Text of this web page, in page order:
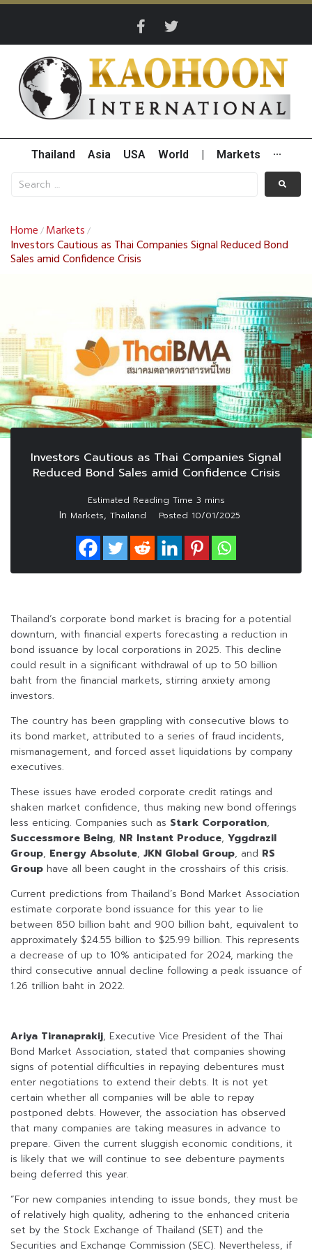
Thailand Asia USA World Markets ···
Home / Markets /
Investors Cautious as Thai Companies Signal Reduced Bond
Sales amid Confidence Crisis
Investors Cautious as Thai Companies Signal
Reduced Bond Sales amid Confidence Crisis
In Markets, Thailand Posted 10/01/2025
Thailand’s corporate bond market is bracing for a potential
downturn, with financial experts forecasting a reduction in
bond issuance by local corporations in 2025. This decline
could result in a significant withdrawal of up to 50 billion
baht from the financial markets, stirring anxiety among
investors.
The country has been grappling with consecutive blows to
its bond market, attributed to a series of fraud incidents,
mismanagement, and forced asset liquidations by company
executives.
These issues have eroded corporate credit ratings and
shaken market confidence, thus making new bond offerings
less enticing. Companies such as Stark Corporation,
Successmore Being, NR Instant Produce, Yggdrazil
Group, Energy Absolute, JKN Global Group, and RS
Group have all been caught in the crosshairs of this crisis.
Current predictions from Thailand’s Bond Market Association
estimate corporate bond issuance for this year to lie
between 850 billion baht and 900 billion baht, equivalent to
approximately $24.55 billion to $25.99 billion. This represents
a decrease of up to 10% anticipated for 2024, marking the
third consecutive annual decline following a peak issuance of
1.26 trillion baht in 2022.
Ariya Tiranaprakij, Executive Vice President of the Thai
Bond Market Association, stated that companies showing
signs of potential difficulties in repaying debentures must
enter negotiations to extend their debts. It is not yet
certain whether all companies will be able to repay
postponed debts. However, the association has observed
that many companies are taking measures in advance to
prepare. Given the current sluggish economic conditions, it
is likely that we will continue to see debenture payments
being deferred this year.
“For new companies intending to issue bonds, they must be
of relatively high quality, adhering to the enhanced criteria
set by the Stock Exchange of Thailand (SET) and the
Securities and Exchange Commission (SEC). Nevertheless, if